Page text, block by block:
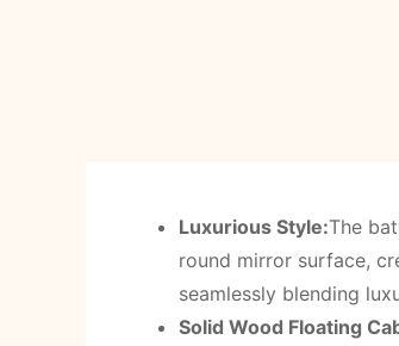
Luxurious Style:The
round mirror surface,
seamlessly blending
Solid Wood Floating